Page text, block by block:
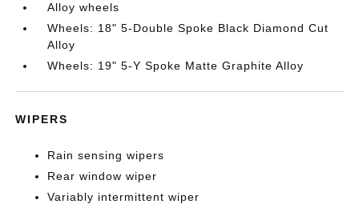
Alloy wheels
Wheels: 18" 5-Double Spoke Black Diamond Cut
Alloy
Wheels: 19" 5-Y Spoke Matte Graphite Alloy
WIPERS
Rain sensing wipers
Rear window wiper
Variably intermittent wiper